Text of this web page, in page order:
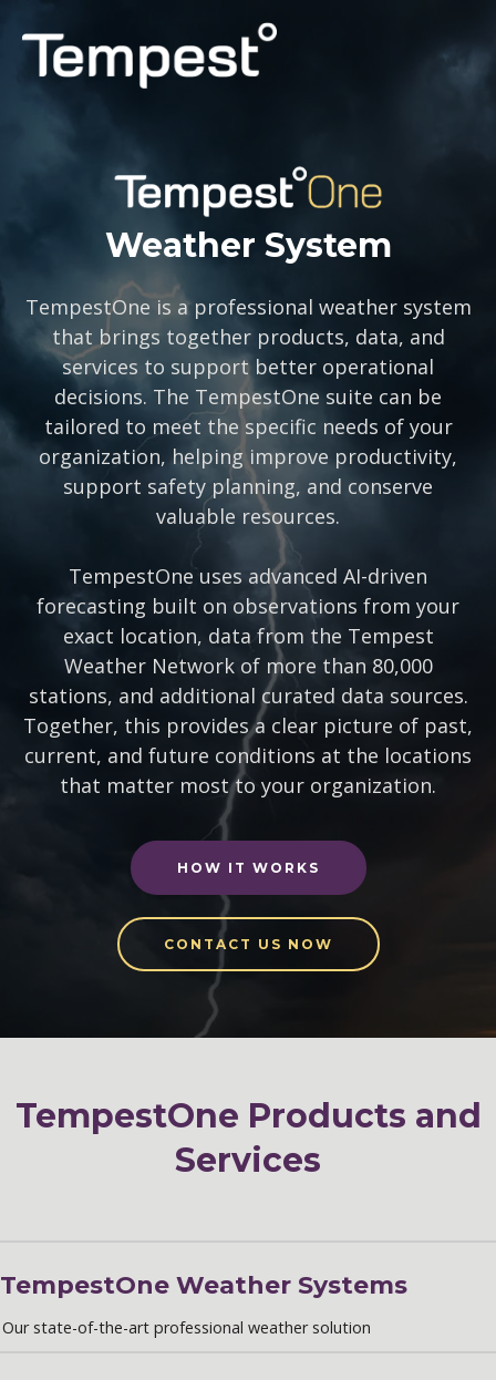
PROFESSIONAL
CAPABILITIES
LOG IN
Weather System
TempestOne is a professional weather system
that brings together products, data, and
services to support better operational
decisions. The TempestOne suite can be
tailored to meet the specific needs of your
organization, helping improve productivity,
support safety planning, and conserve
valuable resources.
TempestOne uses advanced AI-driven
forecasting built on observations from your
exact location, data from the Tempest
Weather Network of more than 80,000
stations, and additional curated data sources.
Together, this provides a clear picture of past,
current, and future conditions at the locations
that matter most to your organization.
HOW IT WORKS
CONTACT US NOW
TempestOne Products and
Services
TempestOne Weather Systems
Our state-of-the-art professional weather solution